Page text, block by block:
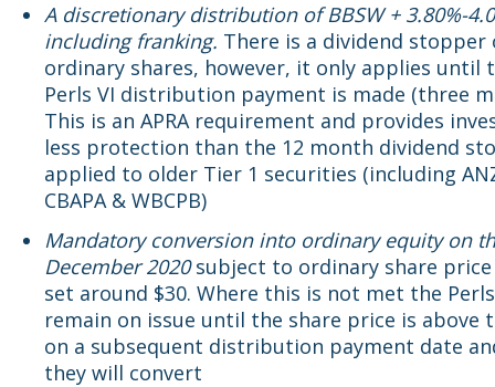
A discretionary distribution of BBSW + 3.80%-
including franking. There is a dividend stopper
ordinary shares, however, it only applies until
Perls VI distribution payment is made (three
This is an APRA requirement and provides
less protection than the 12 month dividend
applied to older Tier 1 securities (including
CBAPA & WBCPB)
Mandatory conversion into ordinary equity on
December 2020subject to ordinary share
set around $30. Where this is not met the
remain on issue until the share price is above
on a subsequent distribution payment date
they will convert